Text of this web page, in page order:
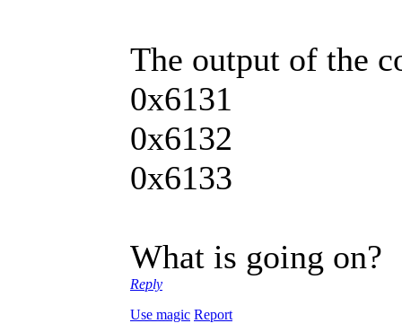
The output of the
0x6131
0x6132
0x6133
What is going on?
Reply
Use magic Report